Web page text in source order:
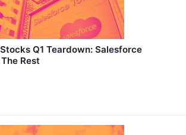
Q1 Teardown: Salesforce
Rest